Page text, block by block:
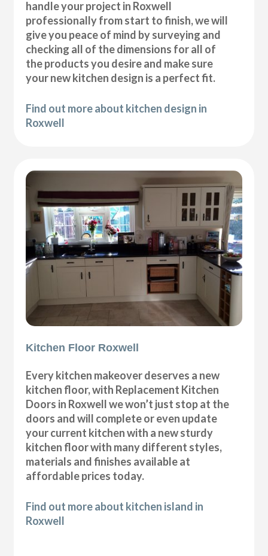
handle your project in Roxwell
professionally from start to finish, we will
give you peace of mind by surveying and
checking all of the dimensions for all of
the products you desire and make sure
your new kitchen design is a perfect fit.
Find out more about kitchen design in
Roxwell
Kitchen Floor Roxwell
Every kitchen makeover deserves a new
kitchen floor, with Replacement Kitchen
Doors in Roxwell we won’t just stop at the
doors and will complete or even update
your current kitchen with a new sturdy
kitchen floor with many different styles,
materials and finishes available at
affordable prices today.
Find out more about kitchen island in
Roxwell